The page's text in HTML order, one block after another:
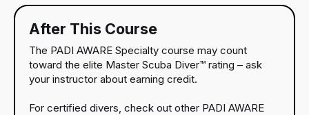
After This Course
The PADI AWARE Specialty course may count
toward the elite Master Scuba Diver™ rating – ask
your instructor about earning credit.
For certified divers, check out other PADI AWARE